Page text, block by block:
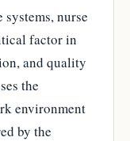
nurse
factor in
and quality
the
environment
by the